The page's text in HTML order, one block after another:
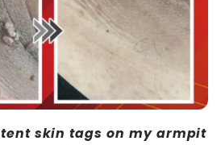
skin tags on my armpit